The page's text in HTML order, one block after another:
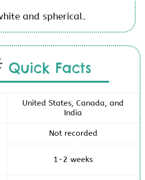
and spherical.
Quick Facts
United States, Canada, and
India
Not recorded
1-2 weeks